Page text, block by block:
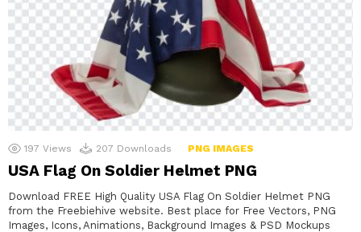
197 Views 207 Downloads PNG IMAGES
USA Flag On Soldier Helmet PNG
Download FREE High Quality USA Flag On Soldier Helmet PNG
from the Freebiehive website. Best place for Free Vectors, PNG
Images, Icons, Animations, Background Images & PSD Mockups